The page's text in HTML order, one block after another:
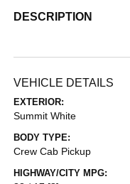
DESCRIPTION
VEHICLE DETAILS
EXTERIOR:
Summit White
BODY TYPE:
Crew Cab Pickup
HIGHWAY/CITY MPG: